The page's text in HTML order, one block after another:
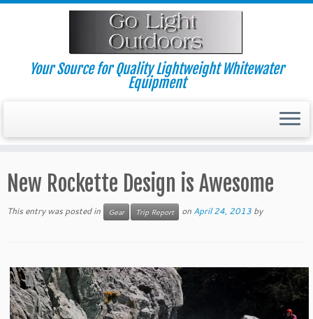
Skip
Your Source for Quality Lightweight Whitewater
Equipment
New Rockette Design is Awesome
This entry was posted in Gear Trip Report on April 24, 2013 by